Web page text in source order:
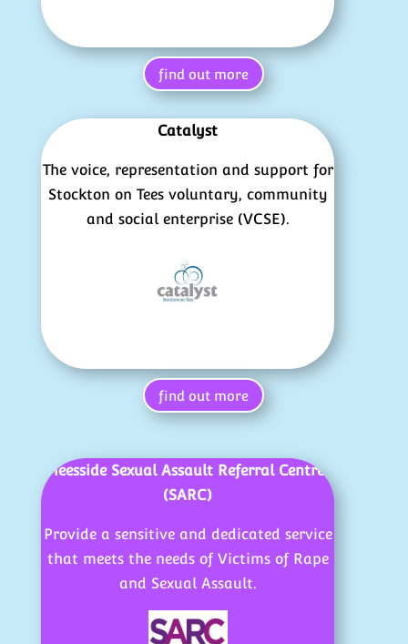
find out more
Catalyst
The voice, representation and support for
Stockton on Tees voluntary, community
and social enterprise (VCSE).
find out more
Teesside Sexual Assault Referral Centre
(SARC)
Provide a sensitive and dedicated service
that meets the needs of Victims of Rape
and Sexual Assault.